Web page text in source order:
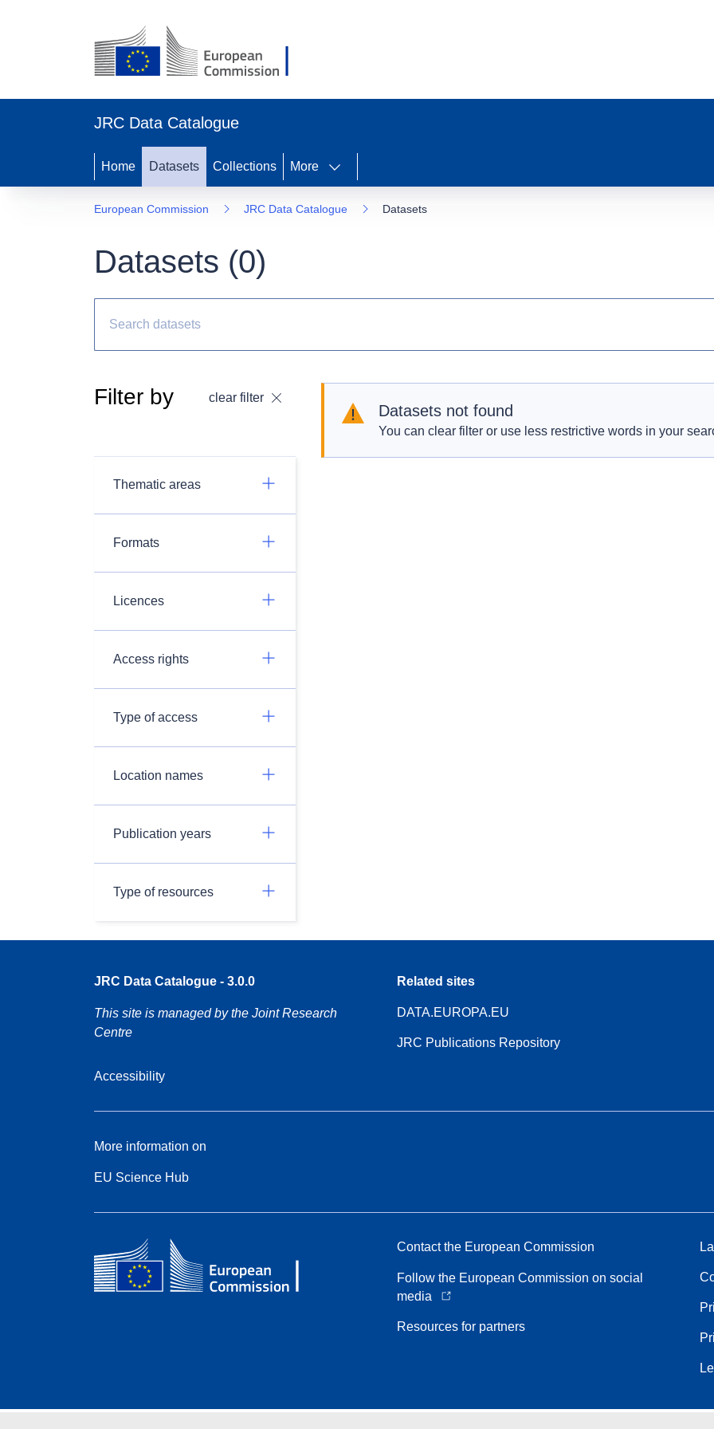
JRC Data Catalogue
Home Datasets Collections More
European Commission JRC Data Catalogue Datasets
Datasets (0)
Filter by clear filter
Thematic areas
Formats
Licences
Access rights
Type of access
Location names
Publication years
Type of resources
Datasets not found
You can clear filter or use less restrictive words in your
JRC Data Catalogue - 3.0.0
This site is managed by the Joint Research
Centre
Accessibility
Related sites
DATA.EUROPA.EU
JRC Publications Repository
More information on
EU Science Hub
Contact the European Commission
Follow the European Commission on social
media
Resources for partners